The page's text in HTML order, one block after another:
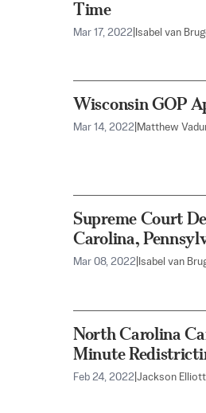
Time
Mar 17, 2022 Isabel van
Wisconsin GOP
Mar 14, 2022 Matthew
Supreme Court
Carolina,
Mar 08, 2022 Isabel van
North Carolina
Minute
Feb 24, 2022 Jackson Elliott